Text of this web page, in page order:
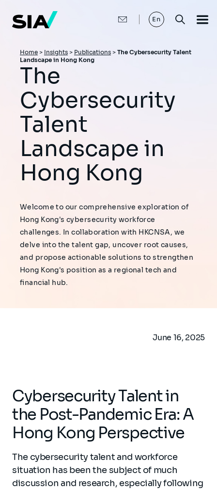
main
content
En
Breadcrumb
Home > Insights > Publications > The Cybersecurity Talent
Landscape in Hong Kong
The
Cybersecurity
Talent
Landscape in
Hong Kong
Welcome to our comprehensive exploration of
Hong Kong's cybersecurity workforce
challenges. In collaboration with HKCNSA, we
delve into the talent gap, uncover root causes,
and propose actionable solutions to strengthen
Hong Kong's position as a regional tech and
financial hub.
June 16, 2025
Cybersecurity Talent in
the Post-Pandemic Era: A
Hong Kong Perspective
The cybersecurity talent and workforce
situation has been the subject of much
discussion and research, especially following